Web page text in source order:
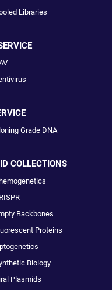
Libraries
Grade DNA
COLLECTIONS
Backbones
Proteins
Biology
Plasmids